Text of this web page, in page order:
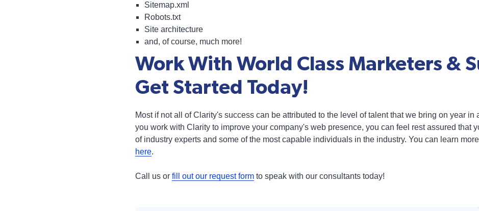
Sitemap.xml
Robots.txt
Site architecture
and, of course, much more!
Work With World Class Marketers &
Get Started Today!
Most if not all of Clarity's success can be attributed to the level of talent that we bring on year in
you work with Clarity to improve your company's web presence, you can feel rest assured that
of industry experts and some of the most capable individuals in the industry. You can learn
here.
Call us or fill out our request form to speak with our consultants today!